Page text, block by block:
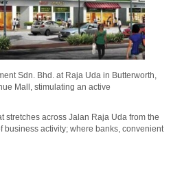
Sdn. Bhd. at Raja Uda in Butterworth,
Mall, stimulating an active
stretches across Jalan Raja Uda from the
activity; where banks, convenient